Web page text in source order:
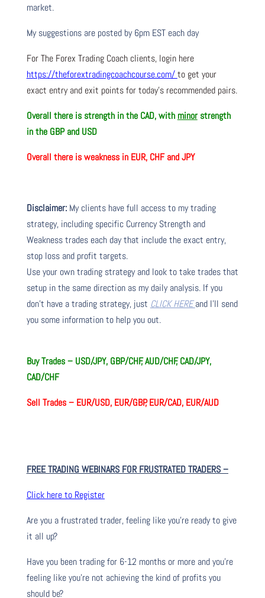
market.
My suggestions are posted by 6pm EST each day
For The Forex Trading Coach clients, login here
https://theforextradingcoachcourse.com/ to get your
exact entry and exit points for today’s recommended pairs.
Overall there is strength in the CAD, with minorstrength
in the GBP and USD
Overall there is weakness in EUR, CHF and JPY
Disclaimer:My clients have full access to my trading
strategy, including specific Currency Strength and
Weakness trades each day that include the exact entry,
stop loss and profit targets.
Use your own trading strategy and look to take trades that
setup in the same direction as my daily analysis. If you
don’t have a trading strategy, just CLICK HEREand I’ll send
you some information to help you out.
Buy Trades – USD/JPY, GBP/CHF, AUD/CHF, CAD/JPY,
CAD/CHF
Sell Trades – EUR/USD, EUR/GBP, EUR/CAD, EUR/AUD
FREE TRADING WEBINARS FOR FRUSTRATED TRADERS–
Click here to Register
Are you a frustrated trader, feeling like you’re ready to give
it all up?
Have you been tradingfor6-12 months or more and you’re
feeling like you’re not achieving the kind of profits you
should be?